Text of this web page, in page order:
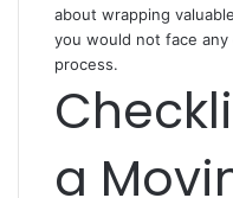
about wrapping
you would not face
process.
a